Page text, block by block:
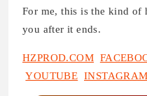
For me, this is the kind of
you after it ends.
HZPROD.COM
YOUTUBE INSTAGRAM